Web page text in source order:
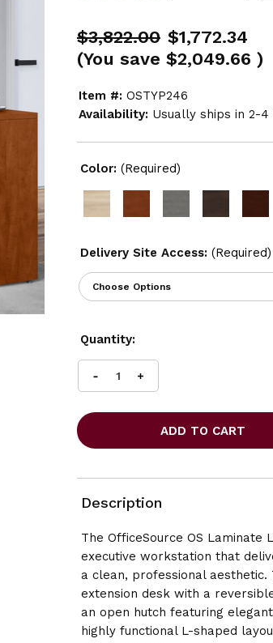
$3,822.00 $1,772.34
(You save $2,049.66 )
Item #: OSTYP246
Availability: Usually ships in 2-4
Color: (Required)
Delivery Site Access: (Required)
Current
Stock:
Quantity:
DECREASE
OF
OFFICESOURCE
DESK
WITH
HUTCH
-
71"W
X
72"D
INCREASE
OF
OFFICESOURCE
DESK
HUTCH
-
71"W
X
72"D
Description
The OfficeSource OS
executive workstation that
a clean, professional
extension desk with a
an open hutch featuring
highly functional L-shaped